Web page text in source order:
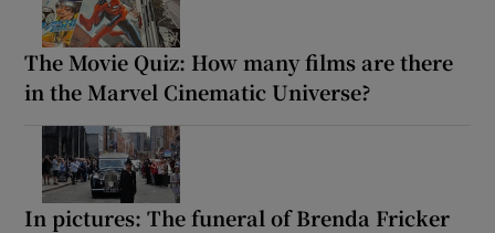
The Movie Quiz: How many films are there
in the Marvel Cinematic Universe?
In pictures: The funeral of Brenda Fricker